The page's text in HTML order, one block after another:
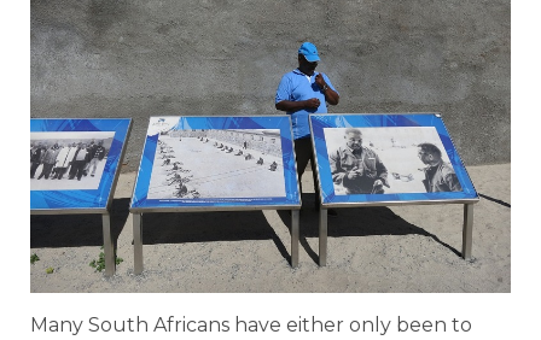
Many South Africans have either only been to